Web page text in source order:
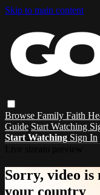
Skip to main content
Browse Family Faith
Guide Start Watching
Start Watching Sign In
Sorry, video
your country